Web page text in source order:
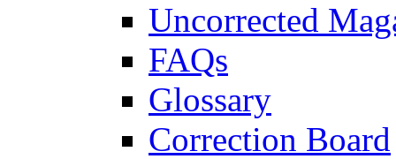
Uncorrected
FAQs
Glossary
Correction Board